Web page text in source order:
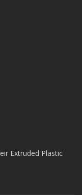
Extruded Plastic